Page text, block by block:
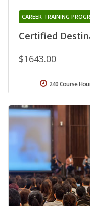
Certified
CAREER TRAINING
$1643.00
240 Course